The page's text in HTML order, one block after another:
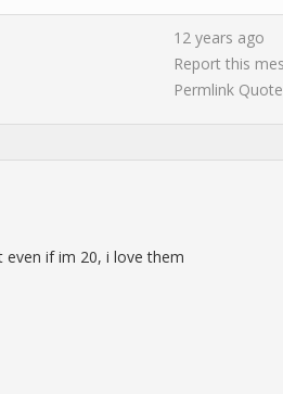
12 years ago
Report this
Permlink Quote
if im 20, i love them